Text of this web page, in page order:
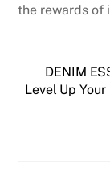
the rewards of
DENIM
Level Up